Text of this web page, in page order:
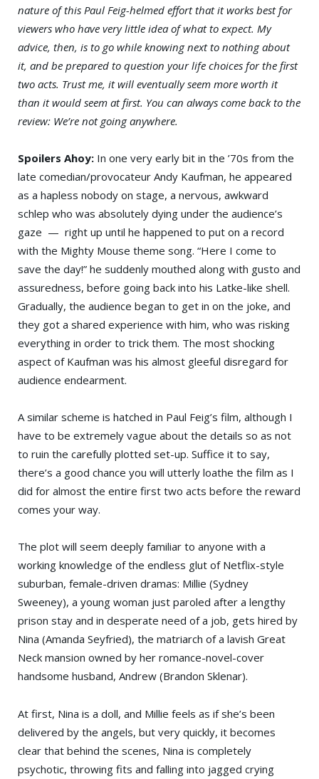
nature of this Paul Feig-helmed effort that it works best for
viewers who have very little idea of what to expect. My
advice, then, is to go while knowing next to nothing about
it, and be prepared to question your life choices for the first
two acts. Trust me, it will eventually seem more worth it
than it would seem at first. You can always come back to the
review: We’re not going anywhere.
Spoilers Ahoy: In one very early bit in the ’70s from the
late comedian/provocateur Andy Kaufman, he appeared
as a hapless nobody on stage, a nervous, awkward
schlep who was absolutely dying under the audience’s
gaze — right up until he happened to put on a record
with the Mighty Mouse theme song. “Here I come to
save the day!” he suddenly mouthed along with gusto and
assuredness, before going back into his Latke-like shell.
Gradually, the audience began to get in on the joke, and
they got a shared experience with him, who was risking
everything in order to trick them. The most shocking
aspect of Kaufman was his almost gleeful disregard for
audience endearment.
A similar scheme is hatched in Paul Feig’s film, although I
have to be extremely vague about the details so as not
to ruin the carefully plotted set-up. Suffice it to say,
there’s a good chance you will utterly loathe the film as I
did for almost the entire first two acts before the reward
comes your way.
The plot will seem deeply familiar to anyone with a
working knowledge of the endless glut of Netflix-style
suburban, female-driven dramas: Millie (Sydney
Sweeney), a young woman just paroled after a lengthy
prison stay and in desperate need of a job, gets hired by
Nina (Amanda Seyfried), the matriarch of a lavish Great
Neck mansion owned by her romance-novel-cover
handsome husband, Andrew (Brandon Sklenar).
At first, Nina is a doll, and Millie feels as if she’s been
delivered by the angels, but very quickly, it becomes
clear that behind the scenes, Nina is completely
psychotic, throwing fits and falling into jagged crying